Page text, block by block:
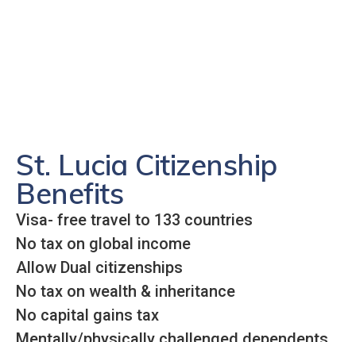
St. Lucia Citizenship
Benefits
Visa- free travel to 133 countries
No tax on global income
Allow Dual citizenships
No tax on wealth & inheritance
No capital gains tax